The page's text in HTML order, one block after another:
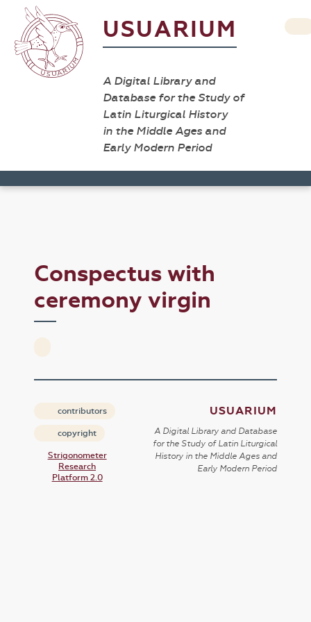
USUARIUM
A Digital Library and
Database for the Study of
Latin Liturgical History
in the Middle Ages and
Early Modern Period
Conspectus with
ceremony virgin
contributors
copyright
Strigonometer
Research
Platform 2.0
USUARIUM
A Digital Library and Database
for the Study of Latin Liturgical
History in the Middle Ages and
Early Modern Period